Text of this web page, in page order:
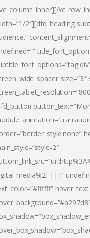
2″][dfd_heading
2″
media%2F|||”